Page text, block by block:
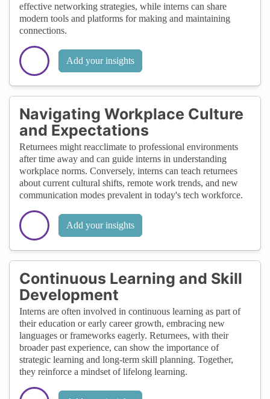
effective networking strategies, while interns can share
modern tools and platforms for making and maintaining
connections.
Add your insights
Navigating Workplace Culture
and Expectations
Returnees might reacclimate to professional environments
after time away and can guide interns in understanding
workplace norms. Conversely, interns can teach returnees
about current cultural shifts, remote work trends, and new
communication modes prevalent in today's tech workforce.
Add your insights
Continuous Learning and Skill
Development
Interns are often involved in continuous learning as part of
their education or early career growth, embracing new
languages or frameworks eagerly. Returnees, with their
broader past experience, can show the importance of
strategic learning and long-term skill planning. Together,
they reinforce a mindset of lifelong learning.